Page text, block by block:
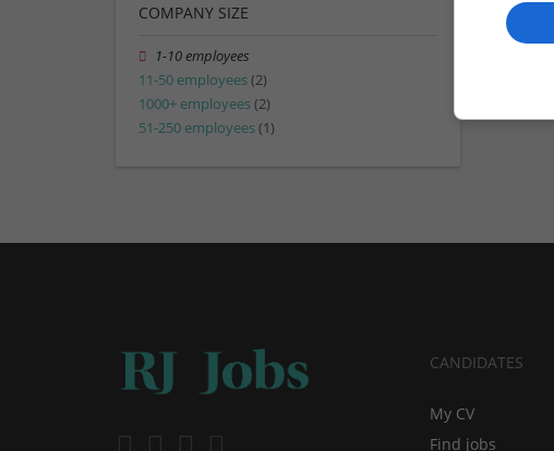
COMPANY SIZE
1-10 employees
11-50 employees(2)
1000+ employees(2)
51-250 employees(1)
CANDIDATES
My CV
Find jobs